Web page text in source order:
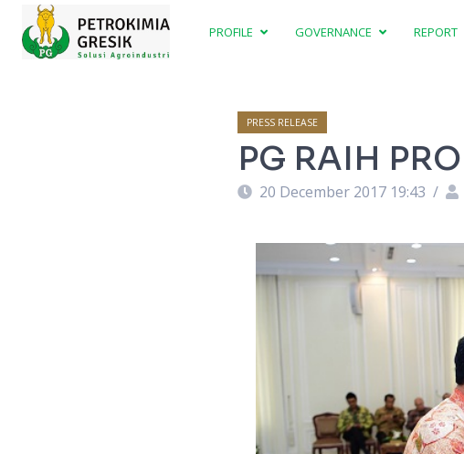
PROFILE GOVERNANCE REPORT
PRESS RELEASE
PG RAIH
20 December 2017 19:43 /